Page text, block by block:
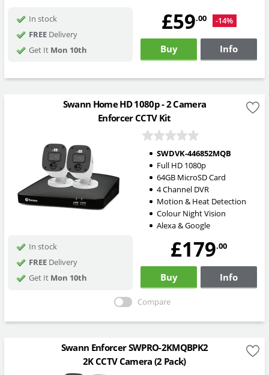
In stock
FREEDelivery
Get It Mon 10th
£59.00 -14%
Buy Info
Swann Home HD 1080p - 2 Camera
Enforcer CCTV Kit
SWDVK-446852MQB
Full HD 1080p
64GB MicroSD Card
4 Channel DVR
Motion & Heat Detection
Colour Night Vision
Alexa & Google
In stock
FREEDelivery
Get It Mon 10th
£179.00
Buy Info
Compare
Swann Enforcer SWPRO-2KMQBPK2
2K CCTV Camera (2 Pack)